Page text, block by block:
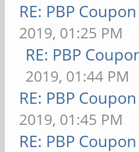
RE: PBP
2019, 01:25 PM
RE: PBP
2019, 01:44 PM
RE: PBP
2019, 01:45 PM
RE: PBP